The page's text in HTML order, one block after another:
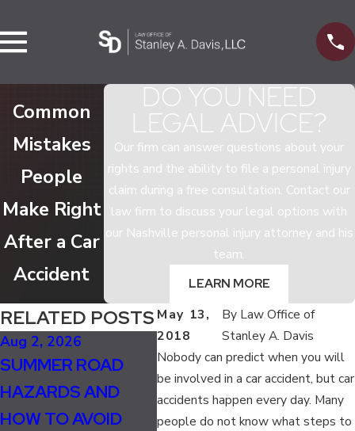
Common
Mistakes
People
Make Right
After a Car
Accident
DO YOU NEED
LEGAL ADVICE?
Our firm can answer questions about your
rights and the ability to file a personal injury
claim during a free consultation. Contact our
law firm to discuss your legal options with
our Nashville personal injury attorney and his
team.
LEARN MORE
May 13,
2018
By Law Office of
Stanley A. Davis
Nobody can predict when you will
be involved in a car accident, but car
accidents happen every day. Many
people do not know what steps to
RELATED POSTS
Aug 2, 2026
SUMMER ROAD
HAZARDS AND
HOW TO AVOID
Jan 5, 2025
CAN YOU SUE A
BAR FOR A DRUNK
DRIVING